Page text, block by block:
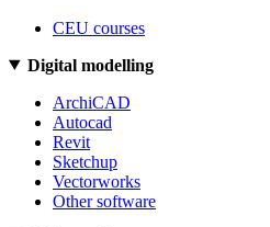
CEU courses
Digital modelling
ArchiCAD
Autocad
Revit
Sketchup
Vectorworks
Other software